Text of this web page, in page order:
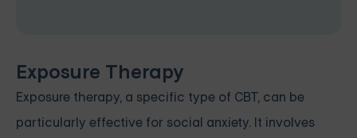
Exposure Therapy
Exposure therapy, a specific type of CBT, can be
particularly effective for social anxiety. It involves